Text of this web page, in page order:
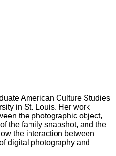
American Culture Studies
in St. Louis. Her work
the photographic object,
the family snapshot, and the
the interaction between
digital photography and